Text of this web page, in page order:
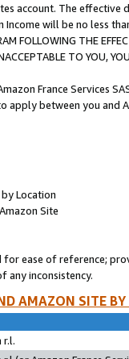
account. The
Income will be no less
FOLLOWING THE
TO YOU,
France Services
between you and
Location
Site
ease of reference;
any inconsistency.
AMAZON SITE
r.l.